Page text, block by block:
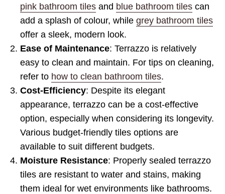
pink bathroom tiles and blue bathroom tiles can
add a splash of colour, while grey bathroom tiles
offer a sleek, modern look.
Ease of Maintenance: Terrazzo is relatively
easy to clean and maintain. For tips on cleaning,
refer to how to clean bathroom tiles.
Cost-Efficiency: Despite its elegant
appearance, terrazzo can be a cost-effective
option, especially when considering its longevity.
Various budget-friendly tiles options are
available to suit different budgets.
Moisture Resistance: Properly sealed terrazzo
tiles are resistant to water and stains, making
them ideal for wet environments like bathrooms.